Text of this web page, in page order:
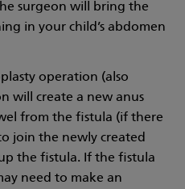
surgeon will bring the
in your child’s abdomen
operation (also
will create a new anus
from the fistula (if there
join the newly created
the fistula. If the fistula
need to make an